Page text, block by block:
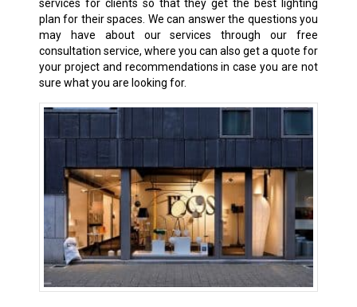
services for clients so that they get the best lighting
plan for their spaces. We can answer the questions you
may have about our services through our free
consultation service, where you can also get a quote for
your project and recommendations in case you are not
sure what you are looking for.